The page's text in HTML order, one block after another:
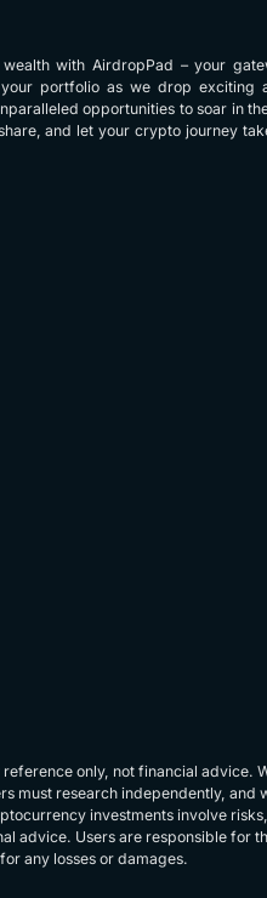
with AirdropPad – your
portfolio as we drop exciting
opportunities to soar in
and let your crypto journey
only, not financial advice.
must research independently, and
investments involve risks,
advice. Users are responsible for
any losses or damages.